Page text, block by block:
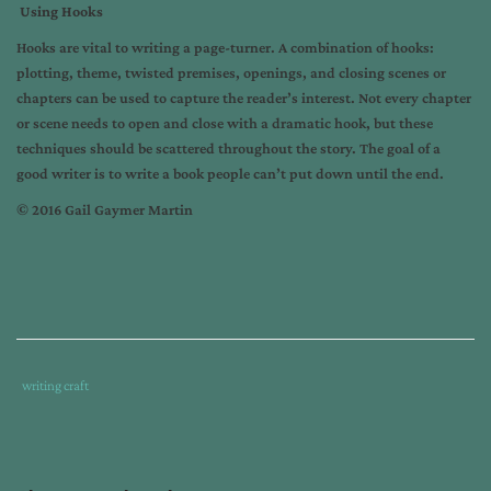
Using Hooks
Hooks are vital to writing a page-turner. A combination of hooks:
plotting, theme, twisted premises, openings, and closing scenes or
chapters can be used to capture the reader’s interest. Not every chapter
or scene needs to open and close with a dramatic hook, but these
techniques should be scattered throughout the story. The goal of a
good writer is to write a book people can’t put down until the end.
© 2016 Gail Gaymer Martin
Tags
Category
writing craft